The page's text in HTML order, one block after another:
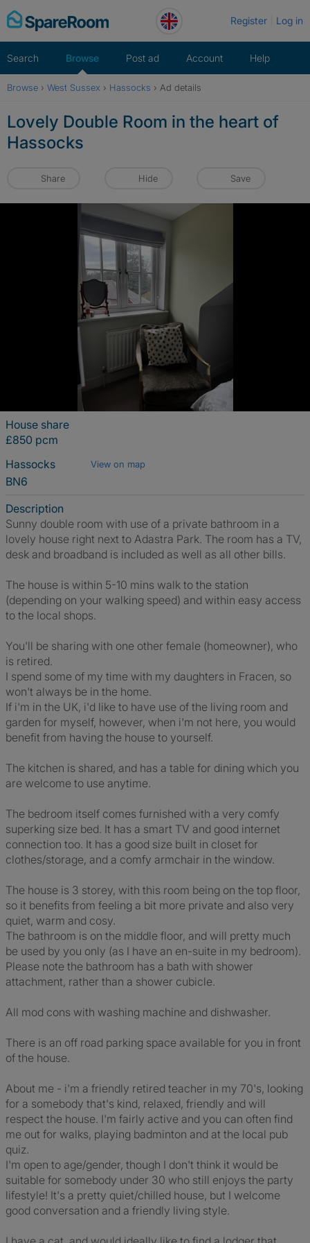
Skip
to
Register Log in
Search Browse Post ad Account Help
Browse › West Sussex › Hassocks › Ad details
Lovely Double Room in the heart of
Hassocks
Share Hide Save
House share
£850 pcm
Hassocks
View on map
BN6
Description
Sunny double room with use of a private bathroom in a
lovely house right next to Adastra Park. The room has a TV,
desk and broadband is included as well as all other bills.
The house is within 5-10 mins walk to the station
(depending on your walking speed) and within easy access
to the local shops.
You'll be sharing with one other female (homeowner), who
is retired.
I spend some of my time with my daughters in Fracen, so
won't always be in the home.
If i'm in the UK, i'd like to have use of the living room and
garden for myself, however, when i'm not here, you would
benefit from having the house to yourself.
The kitchen is shared, and has a table for dining which you
are welcome to use anytime.
The bedroom itself comes furnished with a very comfy
superking size bed. It has a smart TV and good internet
connection too. It has a good size built in closet for
clothes/storage, and a comfy armchair in the window.
The house is 3 storey, with this room being on the top floor,
so it benefits from feeling a bit more private and also very
quiet, warm and cosy.
The bathroom is on the middle floor, and will pretty much
be used by you only (as I have an en-suite in my bedroom).
Please note the bathroom has a bath with shower
attachment, rather than a shower cubicle.
All mod cons with washing machine and dishwasher.
There is an off road parking space available for you in front
of the house.
About me - i'm a friendly retired teacher in my 70's, looking
for a somebody that's kind, relaxed, friendly and will
respect the house. I'm fairly active and you can often find
me out for walks, playing badminton and at the local pub
quiz.
I'm open to age/gender, though I don't think it would be
suitable for somebody under 30 who still enjoys the party
lifestyle! It's a pretty quiet/chilled house, but I welcome
good conversation and a friendly living style.